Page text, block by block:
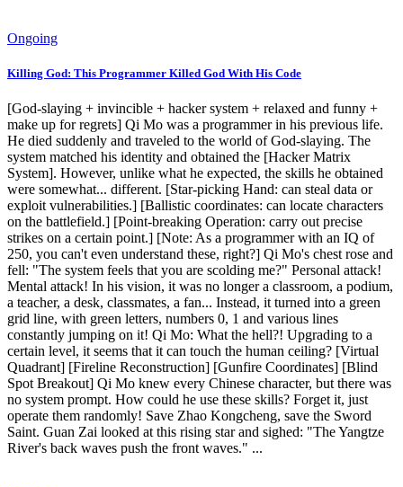
Ongoing
Killing God: This Programmer Killed God With His Code
[God-slaying + invincible + hacker system + relaxed and funny +
make up for regrets] Qi Mo was a programmer in his previous life.
He died suddenly and traveled to the world of God-slaying. The
system matched his identity and obtained the [Hacker Matrix
System]. However, unlike what he expected, the skills he obtained
were somewhat... different. [Star-picking Hand: can steal data or
exploit vulnerabilities.] [Ballistic coordinates: can locate characters
on the battlefield.] [Point-breaking Operation: carry out precise
strikes on a certain point.] [Note: As a programmer with an IQ of
250, you can't even understand these, right?] Qi Mo's chest rose and
fell: "The system feels that you are scolding me?" Personal attack!
Mental attack! In his vision, it was no longer a classroom, a podium,
a teacher, a desk, classmates, a fan... Instead, it turned into a green
grid line, with green letters, numbers 0, 1 and various lines
constantly jumping on it! Qi Mo: What the hell?! Upgrading to a
certain level, it seems that it can touch the human ceiling? [Virtual
Quadrant] [Fireline Reconstruction] [Gunfire Coordinates] [Blind
Spot Breakout] Qi Mo knew every Chinese character, but there was
no system prompt. How could he use these skills? Forget it, just
operate them randomly! Save Zhao Kongcheng, save the Sword
Saint. Guan Zai looked at this rising star and sighed: "The Yangtze
River's back waves push the front waves." ...